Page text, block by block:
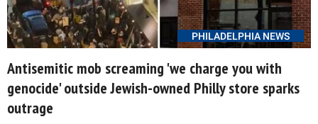
PHILADELPHIA NEWS
Antisemitic mob screaming 'we charge you with
genocide' outside Jewish-owned Philly store sparks
outrage